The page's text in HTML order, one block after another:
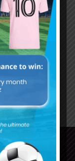
a real
of
Argentina